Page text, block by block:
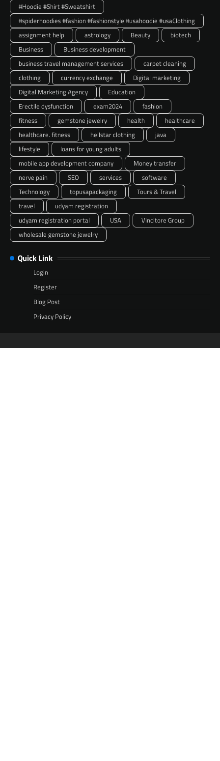
#Hoodie #Shirt #Sweatshirt
#spiderhoodies #fashion #fashionstyle #usahoodie #usaClothing
assignment help
astrology Beauty
biotech
Business
Business development
business travel management services
carpet cleaning
clothing
currency exchange
Digital marketing
Digital Marketing Agency
Education
Erectile dysfunction
exam2024
fashion
fitness
gemstone jewelry health
healthcare
healthcare. fitness
hellstar clothing
java
lifestyle
loans for young adults
mobile app development company
Money transfer
nerve pain
SEO services
software
Technology
topusapackaging
Tours & Travel
travel
udyam registration
udyam registration portal
USA
Vincitore Group
wholesale gemstone jewelry
Quick Link
Login
Register
Blog Post
Privacy Policy